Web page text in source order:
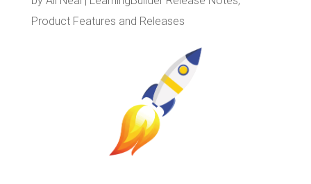
Product Features and Releases